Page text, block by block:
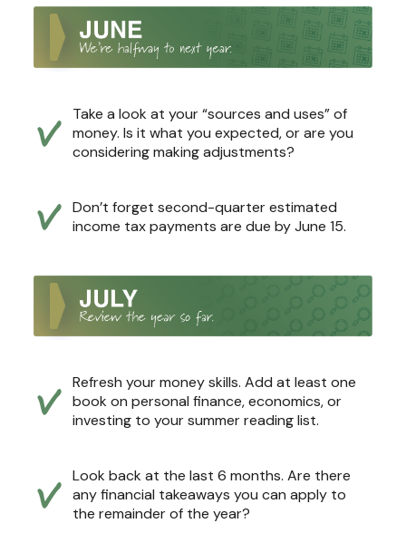
Take a look at your “sources and uses” of
money. Is it what you expected, or are you
considering making adjustments?
Don’t forget second-quarter estimated
income tax payments are due by June 15.
Refresh your money skills. Add at least one
book on personal finance, economics, or
investing to your summer reading list.
Look back at the last 6 months. Are there
any financial takeaways you can apply to
the remainder of the year?